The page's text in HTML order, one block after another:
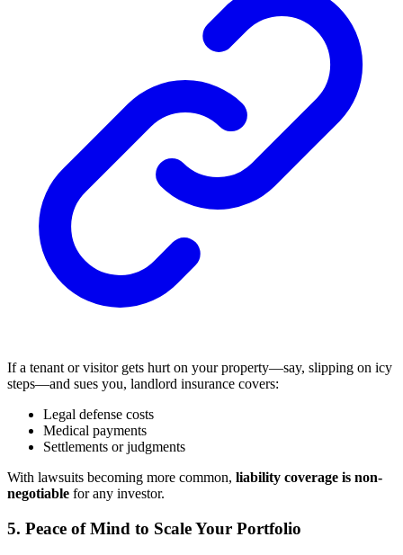
If a tenant or visitor gets hurt on your property—say, slipping on icy
steps—and sues you, landlord insurance covers:
Legal defense costs
Medical payments
Settlements or judgments
With lawsuits becoming more common, liability coverage is non-
negotiable for any investor.
5. Peace of Mind to Scale Your Portfolio